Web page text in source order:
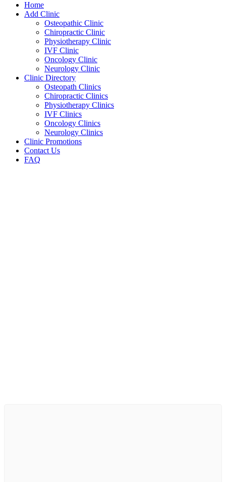
Home
Add Clinic
Osteopathic Clinic
Chiropractic Clinic
Physiotherapy Clinic
IVF Clinic
Oncology Clinic
Neurology Clinic
Clinic Directory
Osteopath Clinics
Chiropractic Clinics
Physiotherapy Clinics
IVF Clinics
Oncology Clinics
Neurology Clinics
Clinic Promotions
Contact Us
FAQ